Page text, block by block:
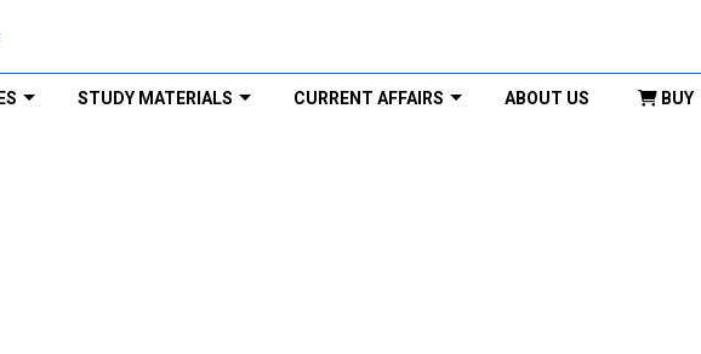
STUDY MATERIALS CURRENT AFFAIRS ABOUT US BUY